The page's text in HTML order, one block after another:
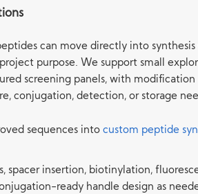
can move directly into
purpose. We support small
screening panels, with modification
conjugation, detection, or storage
sequences into custom peptide
spacer insertion, biotinylation,
ready handle design as